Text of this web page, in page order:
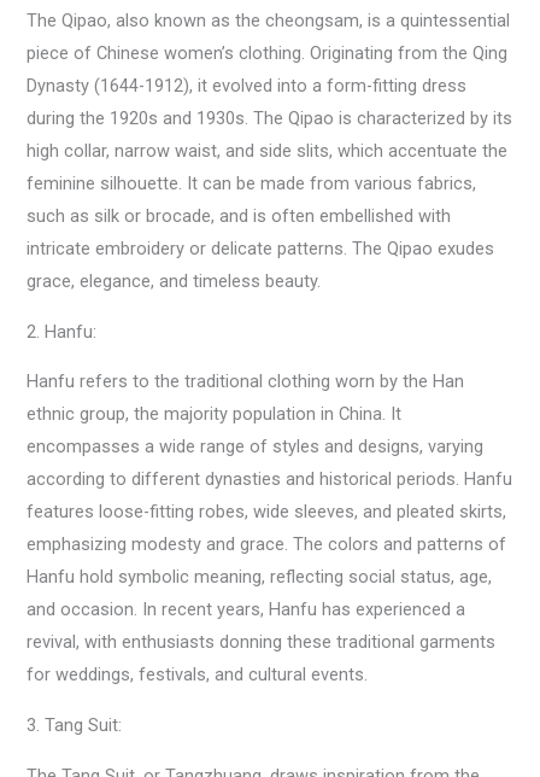
The Qipao, also known as the cheongsam, is a quintessential
piece of Chinese women’s clothing. Originating from the Qing
Dynasty (1644-1912), it evolved into a form-fitting dress
during the 1920s and 1930s. The Qipao is characterized by its
high collar, narrow waist, and side slits, which accentuate the
feminine silhouette. It can be made from various fabrics,
such as silk or brocade, and is often embellished with
intricate embroidery or delicate patterns. The Qipao exudes
grace, elegance, and timeless beauty.
2. Hanfu:
Hanfu refers to the traditional clothing worn by the Han
ethnic group, the majority population in China. It
encompasses a wide range of styles and designs, varying
according to different dynasties and historical periods. Hanfu
features loose-fitting robes, wide sleeves, and pleated skirts,
emphasizing modesty and grace. The colors and patterns of
Hanfu hold symbolic meaning, reflecting social status, age,
and occasion. In recent years, Hanfu has experienced a
revival, with enthusiasts donning these traditional garments
for weddings, festivals, and cultural events.
3. Tang Suit: